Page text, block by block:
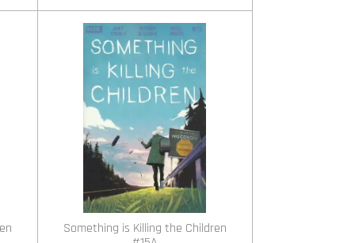
Something is Killing the Children